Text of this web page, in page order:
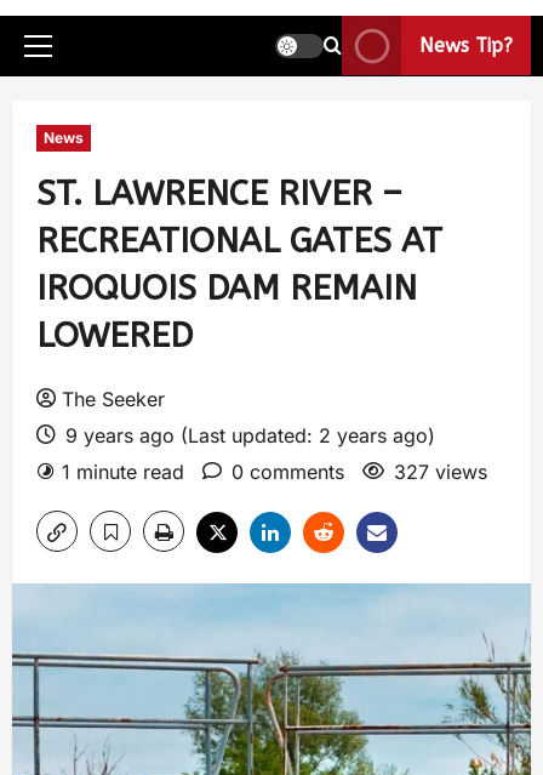
News Tip?
News
ST. LAWRENCE RIVER –
RECREATIONAL GATES AT
IROQUOIS DAM REMAIN
LOWERED
The Seeker
9 years ago (Last updated: 2 years ago)
1 minute read
0 comments 327 views